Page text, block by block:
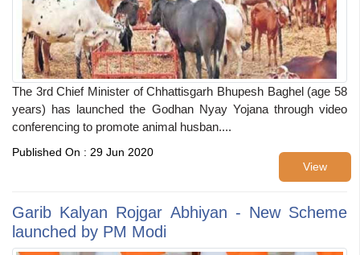
The 3rd Chief Minister of Chhattisgarh Bhupesh Baghel (age 58
years) has launched the Godhan Nyay Yojana through video
conferencing to promote animal husban....
View
Published On : 29 Jun 2020
Garib Kalyan Rojgar Abhiyan - New Scheme
launched by PM Modi